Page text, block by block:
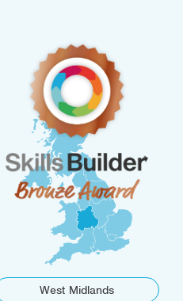
West Midlands